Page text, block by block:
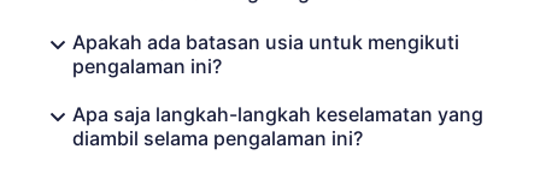
Apakah ada batasan usia untuk mengikuti
pengalaman ini?
Apa saja langkah-langkah keselamatan yang
diambil selama pengalaman ini?